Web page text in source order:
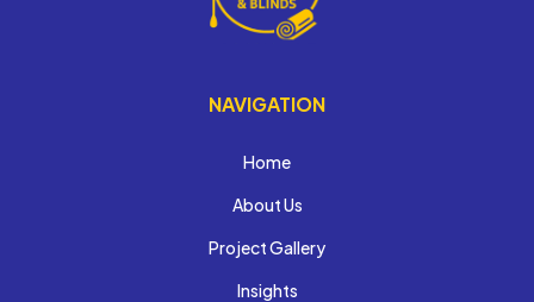
NAVIGATION
Home
About Us
Project Gallery
Insights